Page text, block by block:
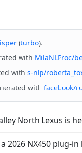
(turbo).
with MilaNLProc/
with s-nlp/
with facebook/
North Lexus is
2026 NX450 plug-